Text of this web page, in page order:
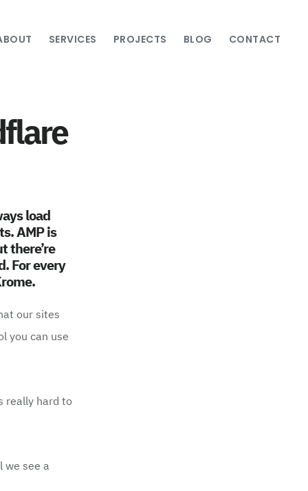
SERVICES PROJECTS BLOG CONTACT
load
AMP is
there’re
For every
our sites
you can use
really hard to
we see a